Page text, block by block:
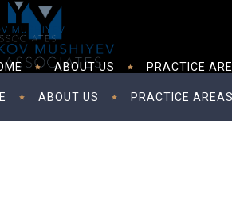
ABOUT US PRACTICE
ABOUT US PRACTICE